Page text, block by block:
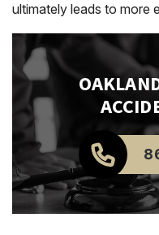
ultimately leads to more